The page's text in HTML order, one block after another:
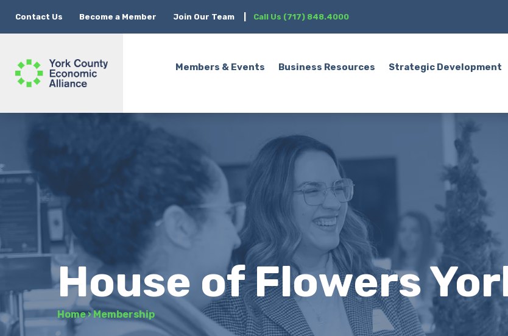
Contact Us Become a Member Join Our Team Call Us (717) 848.4000
Members & Events Business Resources Strategic Development
House of Flowers
Home›Membership